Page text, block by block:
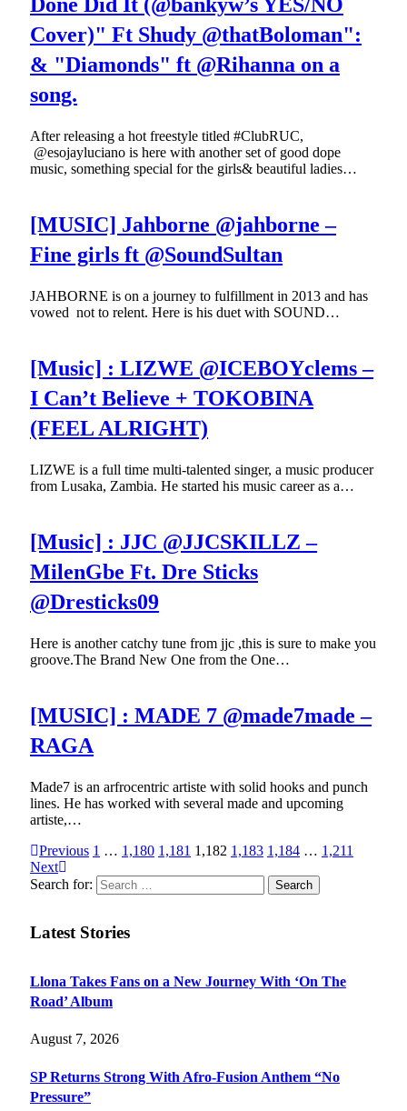
Done Did It (@bankyw’s YES/NO
Cover)" Ft Shudy @thatBoloman":
& "Diamonds" ft @Rihanna on a
song.
After releasing a hot freestyle titled #ClubRUC,
@esojayluciano is here with another set of good dope
music, something special for the girls& beautiful ladies…
[MUSIC] Jahborne @jahborne –
Fine girls ft @SoundSultan
JAHBORNE is on a journey to fulfillment in 2013 and has
vowed not to relent. Here is his duet with SOUND…
[Music] : LIZWE @ICEBOYclems –
I Can’t Believe + TOKOBINA
(FEEL ALRIGHT)
LIZWE is a full time multi-talented singer, a music producer
from Lusaka, Zambia. He started his music career as a…
[Music] : JJC @JJCSKILLZ –
MilenGbe Ft. Dre Sticks
@Dresticks09
Here is another catchy tune from jjc ,this is sure to make you
groove.The Brand New One from the One…
[MUSIC] : MADE 7 @made7made –
RAGA
Made7 is an arfrocentric artiste with solid hooks and punch
lines. He has worked with several made and upcoming
artiste,…
Previous 1 … 1,180 1,181 1,182 1,183 1,184 … 1,211
Next
Search for:
Latest Stories
Llona Takes Fans on a New Journey With ‘On The
Road’ Album
August 7, 2026
SP Returns Strong With Afro-Fusion Anthem “No
Pressure”